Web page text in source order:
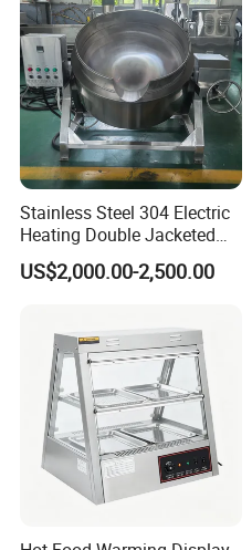
Stainless Steel 304 Electric
Heating Double Jacketed
Kettle Cooking Kettle with
Agitator
US$2,000.00-2,500.00